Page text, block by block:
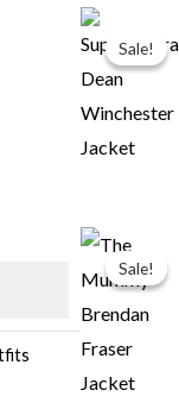
Sale!
Sale!
Sale!
Sale!